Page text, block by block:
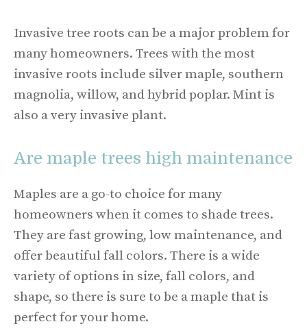
Invasive tree roots can be a major problem for
many homeowners. Trees with the most
invasive roots include silver maple, southern
magnolia, willow, and hybrid poplar. Mint is
also a very invasive plant.
Are maple trees high maintenance
Maples are a go-to choice for many
homeowners when it comes to shade trees.
They are fast growing, low maintenance, and
offer beautiful fall colors. There is a wide
variety of options in size, fall colors, and
shape, so there is sure to be a maple that is
perfect for your home.